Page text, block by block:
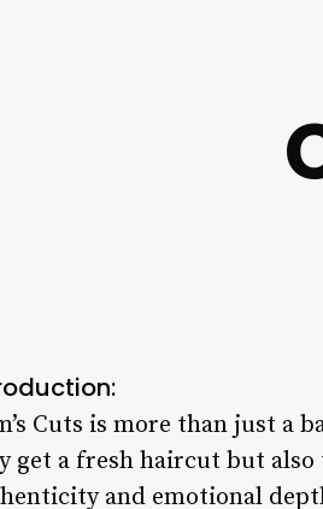
Cuts is more than just a
get a fresh haircut but
and emotional